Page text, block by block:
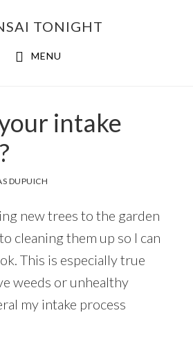
TONIGHT
MENU
intake
DUPUICH
new trees to the garden
cleaning them up so I can
This is especially true
weeds or unhealthy
my intake process